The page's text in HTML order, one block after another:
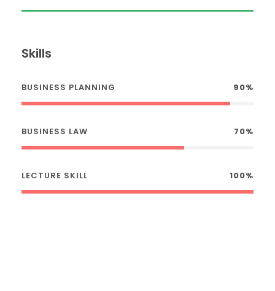
Skills
BUSINESS PLANNING 90%
BUSINESS LAW 70%
LECTURE SKILL 100%